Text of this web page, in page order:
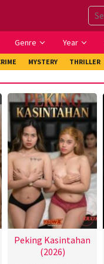
Genre Year
MYSTERY THRILLER
Peking Kasintahan
(2026)